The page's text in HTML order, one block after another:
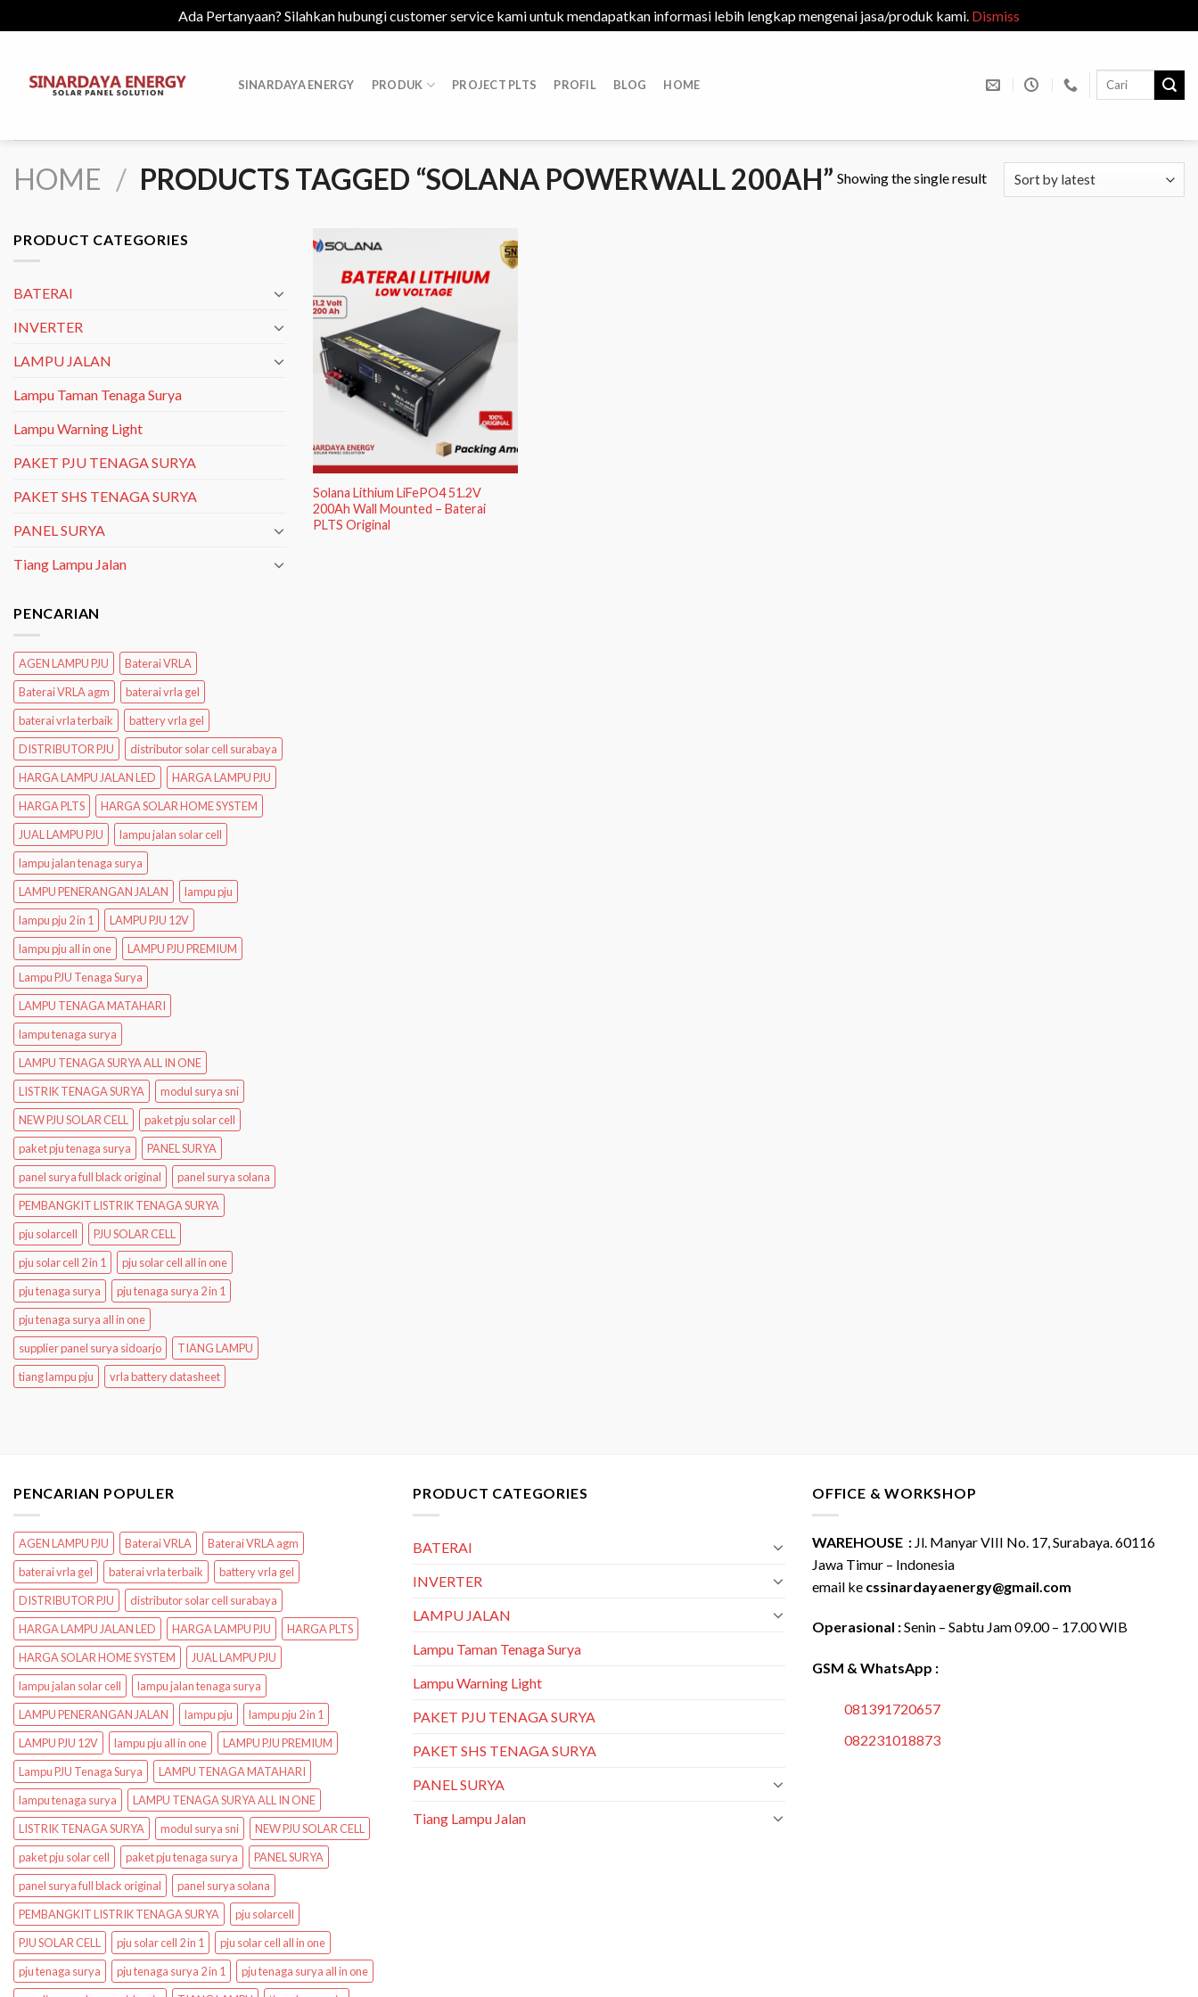
Ada Pertanyaan? Silahkan hubungi customer service kami untuk mendapatkan informasi lebih lengkap mengenai jasa/produk kami. Dismiss
content
SINARDAYA ENERGY PRODUK PROJECT PLTS PROFIL BLOG HOME
Search
HOME / PRODUCTS TAGGED “SOLANA POWERWALL 200AH” Showing the single result
PRODUCT CATEGORIES
BATERAI
INVERTER
LAMPU JALAN
Lampu Taman Tenaga Surya
Lampu Warning Light
PAKET PJU TENAGA SURYA
PAKET SHS TENAGA SURYA
PANEL SURYA
Tiang Lampu Jalan
PENCARIAN
AGEN LAMPU PJU
Baterai VRLA
Baterai VRLA agm
baterai vrla gel
baterai vrla terbaik
battery vrla gel
DISTRIBUTOR PJU
distributor solar cell surabaya
HARGA LAMPU JALAN LED
HARGA LAMPU PJU
HARGA PLTS
HARGA SOLAR HOME SYSTEM
JUAL LAMPU PJU
lampu jalan solar cell
lampu jalan tenaga surya
LAMPU PENERANGAN JALAN
lampu pju
lampu pju 2 in 1
LAMPU PJU 12V
lampu pju all in one
LAMPU PJU PREMIUM
Lampu PJU Tenaga Surya
LAMPU TENAGA MATAHARI
lampu tenaga surya
LAMPU TENAGA SURYA ALL IN ONE
LISTRIK TENAGA SURYA
modul surya sni
NEW PJU SOLAR CELL
paket pju solar cell
paket pju tenaga surya
PANEL SURYA
panel surya full black original
panel surya solana
PEMBANGKIT LISTRIK TENAGA SURYA
pju solarcell
PJU SOLAR CELL
pju solar cell 2 in 1
pju solar cell all in one
pju tenaga surya
pju tenaga surya 2 in 1
pju tenaga surya all in one
supplier panel surya sidoarjo
TIANG LAMPU
tiang lampu pju
vrla battery datasheet
Wishlist
Solana Lithium LiFePO4 51.2V
200Ah Wall Mounted – Baterai
PLTS Original
PENCARIAN POPULER
AGEN LAMPU PJU Baterai VRLA
Baterai VRLA agm
baterai vrla gel
baterai vrla terbaik
battery vrla gel
DISTRIBUTOR PJU
distributor solar cell surabaya
HARGA LAMPU JALAN LED
HARGA LAMPU PJU
HARGA PLTS
HARGA SOLAR HOME SYSTEM
JUAL LAMPU PJU
lampu jalan solar cell
lampu jalan tenaga surya
LAMPU PENERANGAN JALAN
lampu pju
lampu pju 2 in 1
LAMPU PJU 12V
lampu pju all in one
LAMPU PJU PREMIUM
Lampu PJU Tenaga Surya
LAMPU TENAGA MATAHARI
lampu tenaga surya
LAMPU TENAGA SURYA ALL IN ONE
LISTRIK TENAGA SURYA
modul surya sni
NEW PJU SOLAR CELL
paket pju solar cell
paket pju tenaga surya
PANEL SURYA
panel surya full black original
panel surya solana
PEMBANGKIT LISTRIK TENAGA SURYA
pju solarcell
PJU SOLAR CELL
pju solar cell 2 in 1
pju solar cell all in one
pju tenaga surya
pju tenaga surya 2 in 1
pju tenaga surya all in one
PRODUCT CATEGORIES
BATERAI
INVERTER
LAMPU JALAN
Lampu Taman Tenaga Surya
Lampu Warning Light
PAKET PJU TENAGA SURYA
PAKET SHS TENAGA SURYA
PANEL SURYA
Tiang Lampu Jalan
OFFICE & WORKSHOP
WAREHOUSE : Jl. Manyar VIII No. 17, Surabaya. 60116
Jawa Timur – Indonesia
email ke cssinardayaenergy@gmail.com
Operasional :Senin – Sabtu Jam 09.00 – 17.00 WIB
GSM & WhatsApp :
081391720657
082231018873